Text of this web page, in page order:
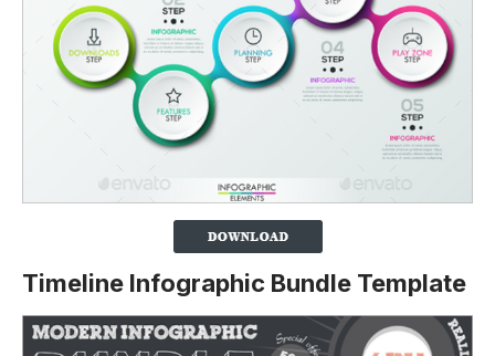
Timeline Infographic Bundle Template